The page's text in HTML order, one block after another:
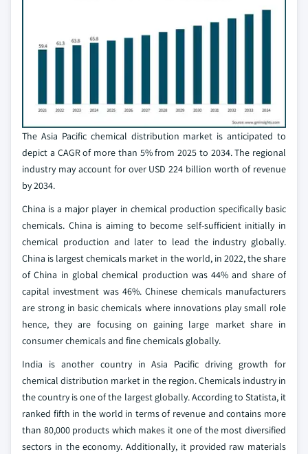
The Asia Pacific chemical distribution market is anticipated to
depict a CAGR of more than 5% from 2025 to 2034. The regional
industry may account for over USD 224 billion worth of revenue
by 2034.
China is a major player in chemical production specifically basic
chemicals. China is aiming to become self-sufficient initially in
chemical production and later to lead the industry globally.
China is largest chemicals market in the world, in 2022, the share
of China in global chemical production was 44% and share of
capital investment was 46%. Chinese chemicals manufacturers
are strong in basic chemicals where innovations play small role
hence, they are focusing on gaining large market share in
consumer chemicals and fine chemicals globally.
India is another country in Asia Pacific driving growth for
chemical distribution market in the region. Chemicals industry in
the country is one of the largest globally. According to Statista, it
ranked fifth in the world in terms of revenue and contains more
than 80,000 products which makes it one of the most diversified
sectors in the economy. Additionally, it provided raw materials